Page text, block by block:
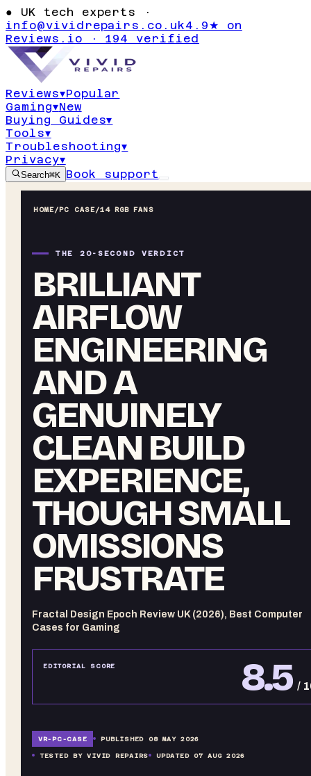
● UK tech experts ·
info@vividrepairs.co.uk4.9★ on
Reviews.io · 194 verified
Reviews▾Popular
Gaming▾New
Buying Guides▾
Tools▾
Troubleshooting▾
Privacy▾
Search⌘K Book support
HOME/PC CASE/14 RGB FANS
THE 20-SECOND VERDICT
BRILLIANT
AIRFLOW
ENGINEERING
AND A
GENUINELY
CLEAN BUILD
EXPERIENCE,
THOUGH SMALL
OMISSIONS
FRUSTRATE
Fractal Design Epoch Review UK (2026), Best Computer
Cases for Gaming
EDITORIAL SCORE 8.5 /
VR-PC-CASE PUBLISHED 08 MAY 2026
TESTED BY VIVID REPAIRS UPDATED 07 AUG 2026